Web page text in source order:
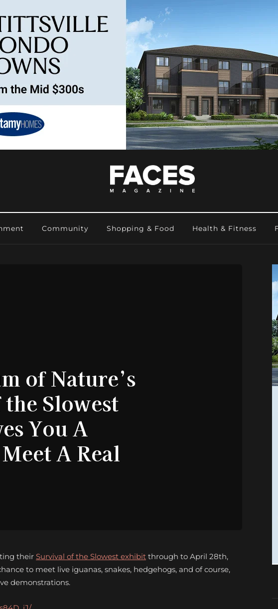
Community Shopping & Food Health & Fitness
of Nature’s
Slowest
You A
A Real
their Survival of the Slowest exhibit through to April 28th,
to meet live iguanas, snakes, hedgehogs, and of course,
demonstrations.